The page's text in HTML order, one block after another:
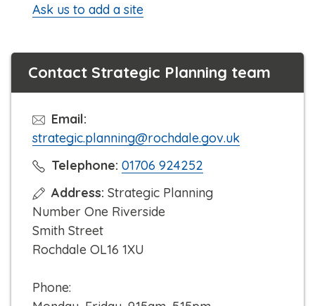
:Ask us to add a site
Contact Strategic Planning team
Email:
strategic.planning@rochdale.gov.uk
Telephone: C
c
t
01706 924252
Address: Strategic Planning
Number One Riverside
Smith Street
Rochdale OL16 1XU
Phone: